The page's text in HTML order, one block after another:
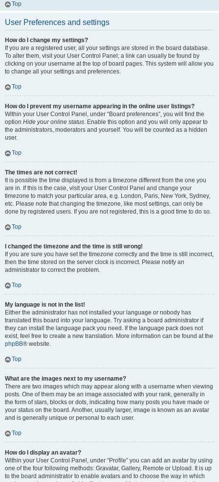
Top
User Preferences and settings
How do I change my settings?
If you are a registered user, all your settings are stored in the board database.
To alter them, visit your User Control Panel; a link can usually be found by
clicking on your username at the top of board pages. This system will allow you
to change all your settings and preferences.
Top
How do I prevent my username appearing in the online user listings?
Within your User Control Panel, under “Board preferences”, you will find the
option Hide your online status. Enable this option and you will only appear to
the administrators, moderators and yourself. You will be counted as a hidden
user.
Top
The times are not correct!
It is possible the time displayed is from a timezone different from the one you
are in. If this is the case, visit your User Control Panel and change your
timezone to match your particular area, e.g. London, Paris, New York, Sydney,
etc. Please note that changing the timezone, like most settings, can only be
done by registered users. If you are not registered, this is a good time to do so.
Top
I changed the timezone and the time is still wrong!
If you are sure you have set the timezone correctly and the time is still incorrect,
then the time stored on the server clock is incorrect. Please notify an
administrator to correct the problem.
Top
My language is not in the list!
Either the administrator has not installed your language or nobody has
translated this board into your language. Try asking a board administrator if
they can install the language pack you need. If the language pack does not
exist, feel free to create a new translation. More information can be found at the
phpBB® website.
Top
What are the images next to my username?
There are two images which may appear along with a username when viewing
posts. One of them may be an image associated with your rank, generally in
the form of stars, blocks or dots, indicating how many posts you have made or
your status on the board. Another, usually larger, image is known as an avatar
and is generally unique or personal to each user.
Top
How do I display an avatar?
Within your User Control Panel, under “Profile” you can add an avatar by using
one of the four following methods: Gravatar, Gallery, Remote or Upload. It is up
to the board administrator to enable avatars and to choose the way in which